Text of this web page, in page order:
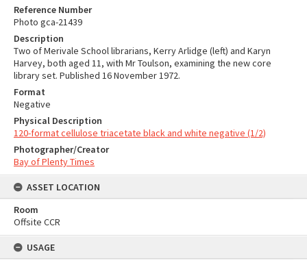
Reference Number
Photo gca-21439
Description
Two of Merivale School librarians, Kerry Arlidge (left) and Karyn
Harvey, both aged 11, with Mr Toulson, examining the new core
library set. Published 16 November 1972.
Format
Negative
Physical Description
120-format cellulose triacetate black and white negative (1/2)
Photographer/Creator
Bay of Plenty Times
ASSET LOCATION
Room
Offsite CCR
USAGE